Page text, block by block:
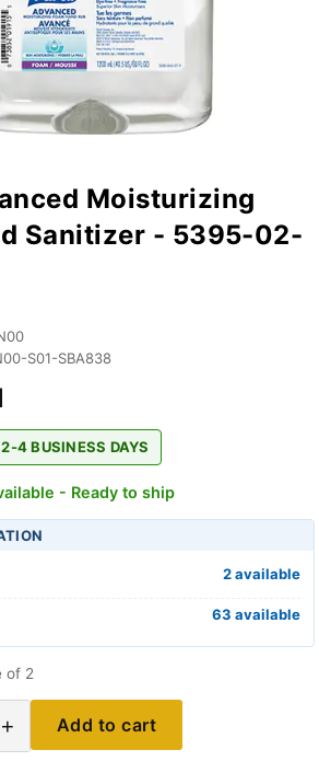
Moisturizing
Sanitizer - 5395-02-
S01-SBA838
4 BUSINESS DAYS
- Ready to ship
2 available
63 available
of 2
+ Add to cart